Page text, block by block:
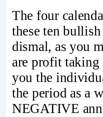
The four
these ten
dismal, as you
are profit
you the
the period as a
NEGATIVE